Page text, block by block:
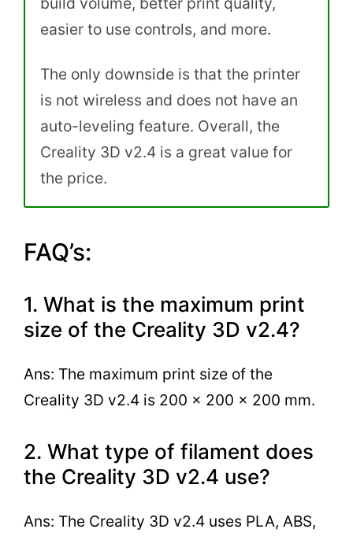
easier to use controls, and more.
The only downside is that the printer
is not wireless and does not have an
auto-leveling feature. Overall, the
Creality 3D v2.4 is a great value for
the price.
FAQ’s:
1. What is the maximum print
size of the Creality 3D v2.4?
Ans: The maximum print size of the
Creality 3D v2.4 is 200 x 200 x 200 mm.
2. What type of filament does
the Creality 3D v2.4 use?
Ans: The Creality 3D v2.4 uses PLA, ABS,